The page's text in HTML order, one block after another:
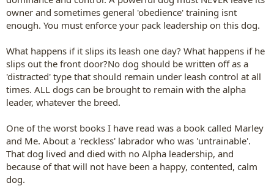
owner and sometimes general 'obedience' training isnt
enough. You must enforce your pack leadership on this dog.
What happens if it slips its leash one day? What happens if he
slips out the front door?No dog should be written off as a
'distracted' type that should remain under leash control at all
times. ALL dogs can be brought to remain with the alpha
leader, whatever the breed.
One of the worst books I have read was a book called Marley
and Me. About a 'reckless' labrador who was 'untrainable'.
That dog lived and died with no Alpha leadership, and
because of that will not have been a happy, contented, calm
dog.